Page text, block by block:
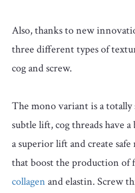
Also, thanks to new
three different types of
cog and screw.
The mono variant is a
subtle lift, cog threads have
a superior lift and create
that boost the production
collagen and elastin. Screw